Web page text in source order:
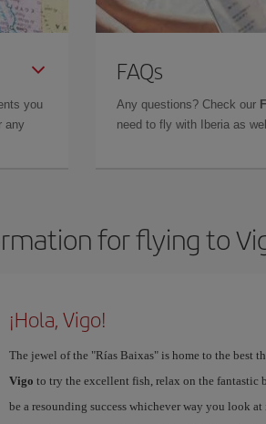
you
any
FAQs
Any questions? Check our
need to fly with Iberia as
for flying to
¡Hola, Vigo!
The jewel of the "Rías Baixas" is home to the best
Vigo to try the excellent fish, relax on the
be a resounding success whichever way you look